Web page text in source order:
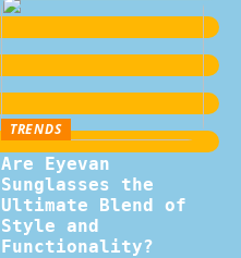
TRENDS
Are Eyevan
Sunglasses the
Ultimate Blend of
Style and
Functionality?